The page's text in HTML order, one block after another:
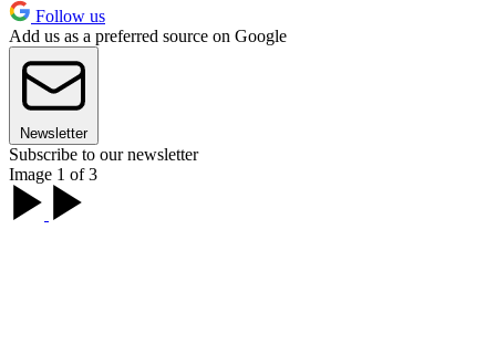
Follow us
Add us as a preferred source on Google
Newsletter
Subscribe to our newsletter
Image 1 of 3